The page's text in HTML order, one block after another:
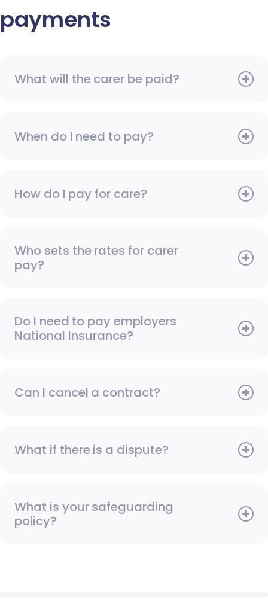
payments
What will the carer be paid?
When do I need to pay?
How do I pay for care?
Who sets the rates for carer
pay?
Do I need to pay employers
National Insurance?
Can I cancel a contract?
What if there is a dispute?
What is your safeguarding
policy?